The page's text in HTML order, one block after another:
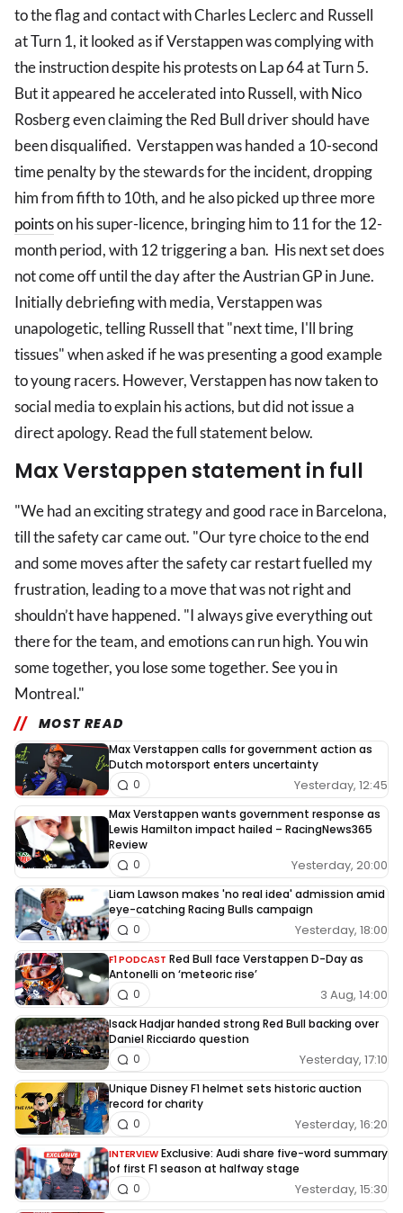
to the flag and contact with Charles Leclerc and Russell
at Turn 1, it looked as if Verstappen was complying with
the instruction despite his protests on Lap 64 at Turn 5.
But it appeared he accelerated into Russell, with Nico
Rosberg even claiming the Red Bull driver should have
been disqualified. Verstappen was handed a 10-second
time penalty by the stewards for the incident, dropping
him from fifth to 10th, and he also picked up three more
pointson his super-licence, bringing him to 11 for the 12-
month period, with 12 triggering a ban. His next set does
not come off until the day after the Austrian GP in June.
Initially debriefing with media, Verstappen was
unapologetic, telling Russell that "next time, I'll bring
tissues" when asked if he was presenting a good example
to young racers. However, Verstappen has now taken to
social media to explain his actions, but did not issue a
direct apology. Read the full statement below.
Max Verstappen statement in full
"We had an exciting strategy and good race in Barcelona,
till the safety car came out. "Our tyre choice to the end
and some moves after the safety car restart fuelled my
frustration, leading to a move that was not right and
shouldn’t have happened. "I always give everything out
there for the team, and emotions can run high. You win
some together, you lose some together. See you in
Montreal."
MOST READ
Max Verstappen calls for government action as
Dutch motorsport enters uncertainty
Yesterday, 12:45
0
Max Verstappen wants government response as
Lewis Hamilton impact hailed – RacingNews365
Review
Yesterday, 20:00
0
Liam Lawson makes 'no real idea' admission amid
eye-catching Racing Bulls campaign
Yesterday, 18:00
0
F1 PODCAST Red Bull face Verstappen D-Day as
Antonelli on ‘meteoric rise’
3 Aug, 14:00
0
Isack Hadjar handed strong Red Bull backing over
Daniel Ricciardo question
Yesterday, 17:10
0
Unique Disney F1 helmet sets historic auction
record for charity
Yesterday, 16:20
0
INTERVIEW Exclusive: Audi share five-word summary
of first F1 season at halfway stage
Yesterday, 15:30
0